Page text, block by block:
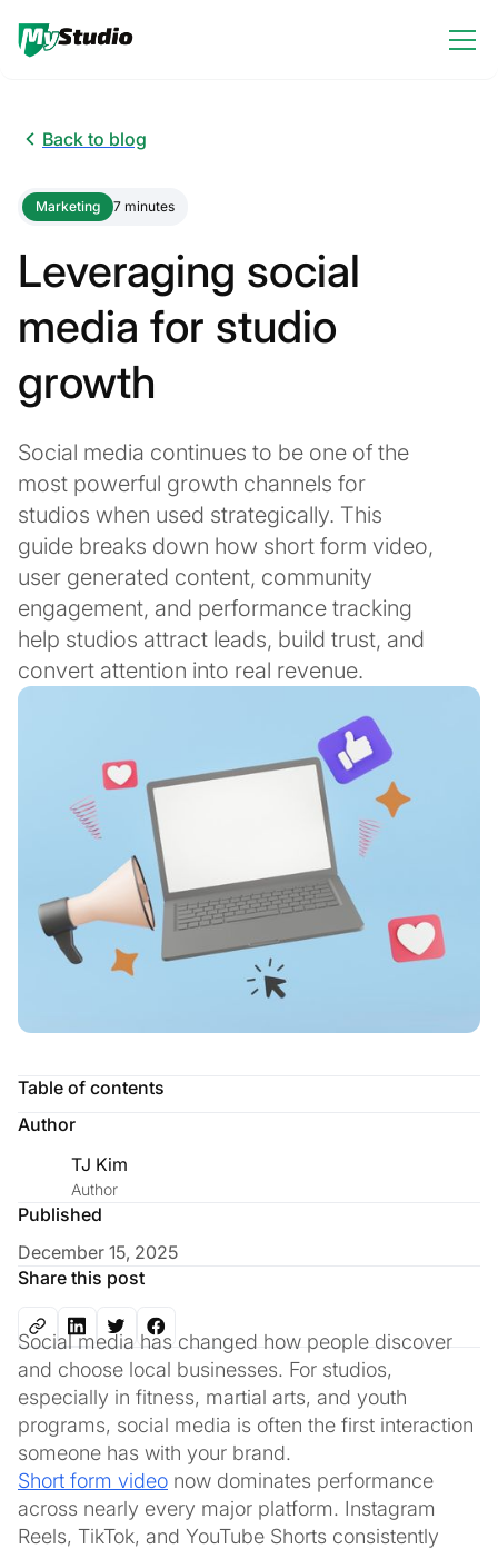
Back to blog
Marketing 7 minutes
Leveraging social
media for studio
growth
Social media continues to be one of the
most powerful growth channels for
studios when used strategically. This
guide breaks down how short form video,
user generated content, community
engagement, and performance tracking
help studios attract leads, build trust, and
convert attention into real revenue.
Table of contents
Author
TJ Kim
Author
Published
December 15, 2025
Share this post
Social media has changed how people discover
and choose local businesses. For studios,
especially in fitness, martial arts, and youth
programs, social media is often the first interaction
someone has with your brand.
Short form video now dominates performance
across nearly every major platform. Instagram
Reels, TikTok, and YouTube Shorts consistently